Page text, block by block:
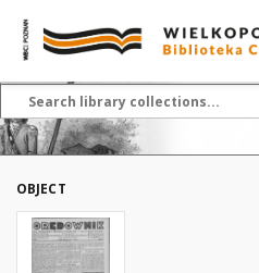
OBJECT